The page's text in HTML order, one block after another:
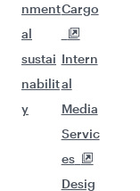
nment
al
sustai
nabilit
y
Cargo
Intern
al
Media
Servic
es
Desig